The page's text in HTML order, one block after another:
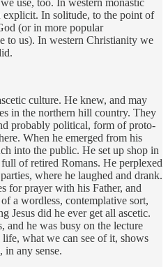
explicit. In solitude, to the point of
(or in more popular
to us). In western Christianity we
culture. He knew, and may
in the northern hill country. They
probably political, form of proto-
When he emerged from his
into the public. He set up shop in
of retired Romans. He perplexed
where he laughed and drank.
for prayer with his Father, and
a wordless, contemplative sort,
Jesus did he ever get all ascetic.
and he was busy on the lecture
what we can see of it, shows
in any sense.